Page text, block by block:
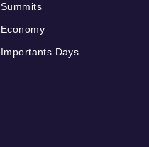
Summits
Economy
Importants Days